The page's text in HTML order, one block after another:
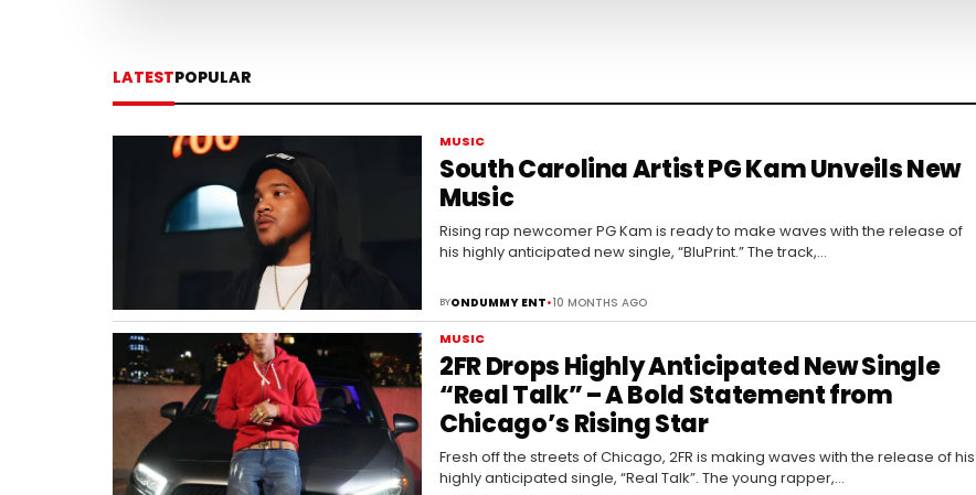
LATESTPOPULAR
MUSIC
South Carolina Artist PG Kam Unveils New
Music
Rising rap newcomer PG Kam is ready to make waves with the release of
his highly anticipated new single, “BluPrint.” The track,…
BYONDUMMY ENT•10 MONTHS AGO
MUSIC
2FR Drops Highly Anticipated New Single
“Real Talk” – A Bold Statement from
Chicago’s Rising Star
Fresh off the streets of Chicago, 2FR is making waves with the release of his
highly anticipated single, “Real Talk”. The young rapper,…